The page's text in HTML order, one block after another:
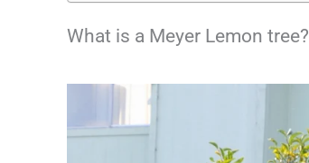
What is a Meyer Lemon tree?